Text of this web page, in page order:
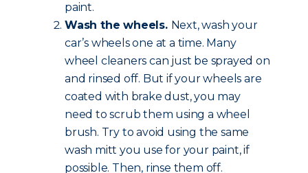
paint.
Wash the wheels. Next, wash your
car’s wheels one at a time. Many
wheel cleaners can just be sprayed on
and rinsed off. But if your wheels are
coated with brake dust, you may
need to scrub them using a wheel
brush. Try to avoid using the same
wash mitt you use for your paint, if
possible. Then, rinse them off.